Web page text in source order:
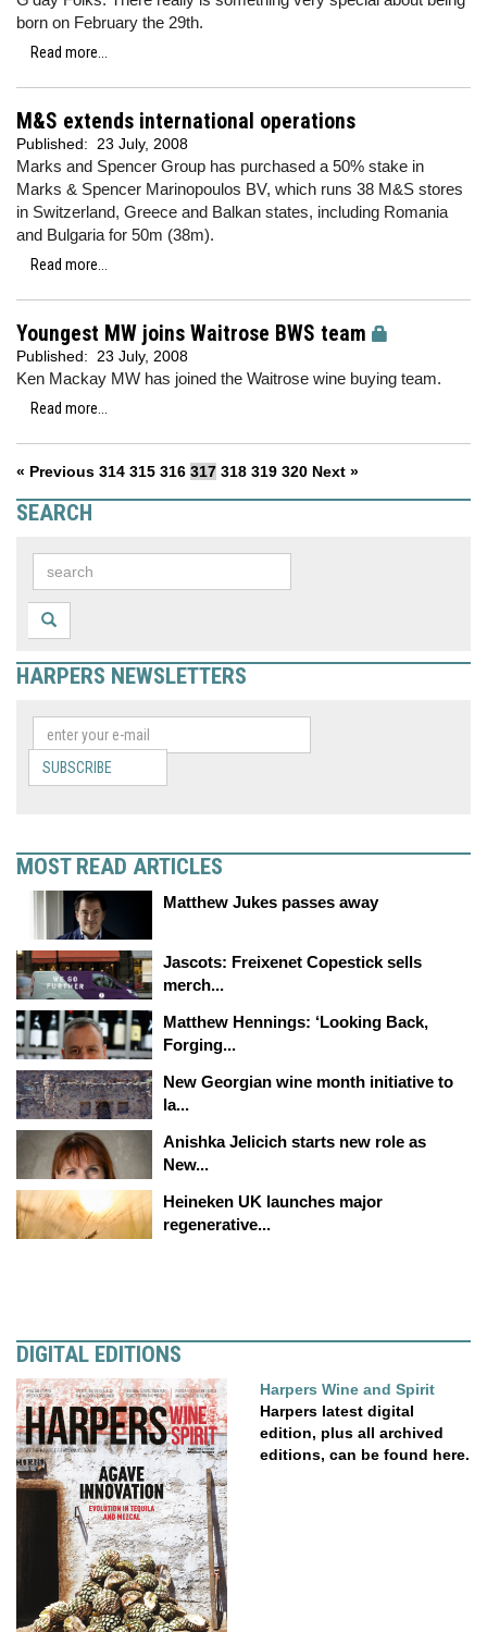
born on February the 29th.
Read more...
M&S extends international operations
Published: 23 July, 2008
Marks and Spencer Group has purchased a 50% stake in
Marks & Spencer Marinopoulos BV, which runs 38 M&S stores
in Switzerland, Greece and Balkan states, including Romania
and Bulgaria for 50m (38m).
Read more...
Youngest MW joins Waitrose BWS team
Published: 23 July, 2008
Ken Mackay MW has joined the Waitrose wine buying team.
Read more...
« Previous 314 315 316 317 318 319 320 Next »
SEARCH
HARPERS NEWSLETTERS
SUBSCRIBE
MOST READ ARTICLES
Matthew Jukes passes away
Jascots: Freixenet Copestick sells
merch...
Matthew Hennings: ‘Looking Back,
Forging...
New Georgian wine month initiative to
la...
Anishka Jelicich starts new role as
New...
Heineken UK launches major
regenerative...
DIGITAL EDITIONS
Harpers Wine and Spirit
Harpers latest digital
edition, plus all archived
editions, can be found here.